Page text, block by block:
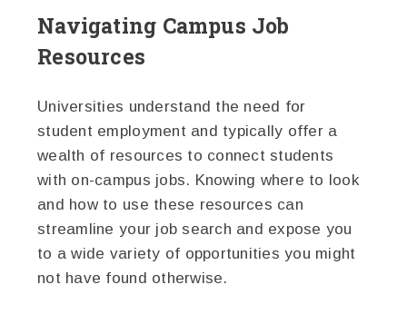
Navigating Campus Job
Resources
Universities understand the need for
student employment and typically offer a
wealth of resources to connect students
with on-campus jobs. Knowing where to look
and how to use these resources can
streamline your job search and expose you
to a wide variety of opportunities you might
not have found otherwise.